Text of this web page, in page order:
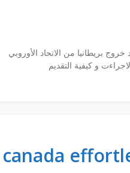
و كيفية التقديم